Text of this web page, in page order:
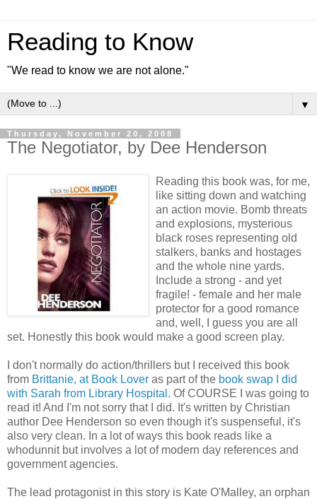
Reading to Know
"We read to know we are not alone."
▼
Thursday, November 20, 2008
The Negotiator, by Dee Henderson
Reading this book was, for me,
like sitting down and watching
an action movie. Bomb threats
and explosions, mysterious
black roses representing old
stalkers, banks and hostages
and the whole nine yards.
Include a strong - and yet
fragile! - female and her male
protector for a good romance
and, well, I guess you are all
set. Honestly this book would make a good screen play.
I don't normally do action/thrillers but I received this book
from Brittanie, at Book Lover as part of the book swap I did
with Sarah from Library Hospital. Of COURSE I was going to
read it! And I'm not sorry that I did. It's written by Christian
author Dee Henderson so even though it's suspenseful, it's
also very clean. In a lot of ways this book reads like a
whodunnit but involves a lot of modern day references and
government agencies.
The lead protagonist in this story is Kate O'Malley, an orphan